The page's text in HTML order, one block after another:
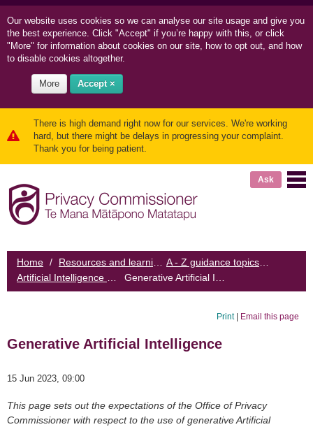
Our website uses cookies so we can analyse our site usage and give you
the best experience. Click "Accept" if you’re happy with this, or click
"More" for information about cookies on our site, how to opt out, and how
to disable cookies altogether.
More Accept ×
There is high demand right now for our services. We're working
hard, but there might be delays in progressing your complaint.
Thank you for being patient.
Ask
Home / /
/
Print| Email this page
Generative Artificial Intelligence
15 Jun 2023, 09:00
This page sets out the expectations of the Office of Privacy
Commissioner with respect to the use of generative Artificial